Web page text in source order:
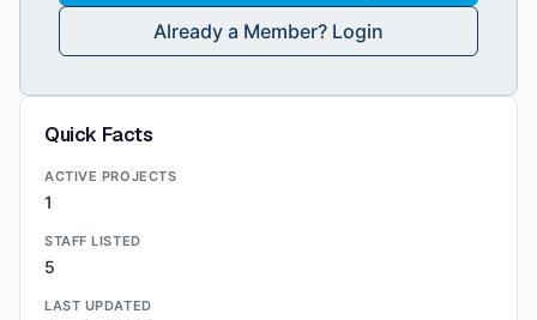
Already a Member? Login
Quick Facts
ACTIVE PROJECTS
1
STAFF LISTED
5
LAST UPDATED